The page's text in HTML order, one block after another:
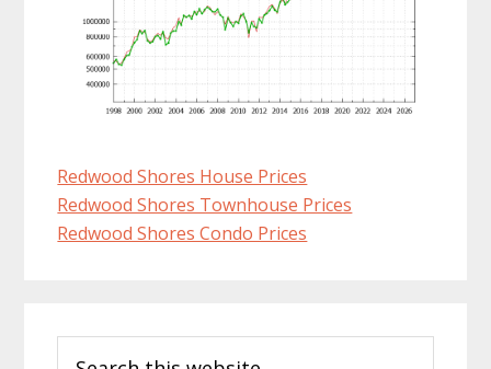
Redwood Shores House Prices
Redwood Shores Townhouse Prices
Redwood Shores Condo Prices
Sidebar